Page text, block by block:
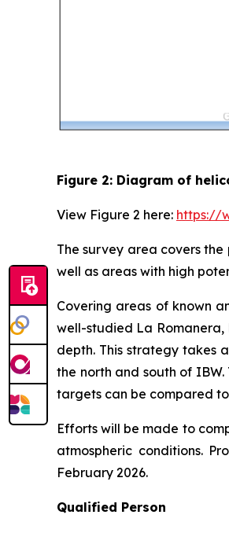
Figure 2: Diagram of
View Figure 2 here: https://
The survey area covers
well as areas with high
Covering areas of known
well-studied La
depth. This strategy takes
the north and south of
targets can be compared
Efforts will be made to
atmospheric conditions.
February 2026.
Qualified Person